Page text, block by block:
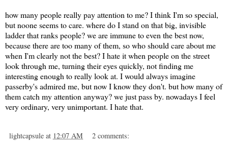
how many people really pay attention to me? I think I'm so special,
but noone seems to care. where do I stand on that big, invisible
ladder that ranks people? we are immune to even the best now,
because there are too many of them, so who should care about me
when I'm clearly not the best? I hate it when people on the street
look through me, turning their eyes quickly, not finding me
interesting enough to really look at. I would always imagine
passerby's admired me, but now I know they don't. but how many of
them catch my attention anyway? we just pass by. nowadays I feel
very ordinary, very unimportant. I hate that.
lightcapsule at 12:07 AM 2 comments: